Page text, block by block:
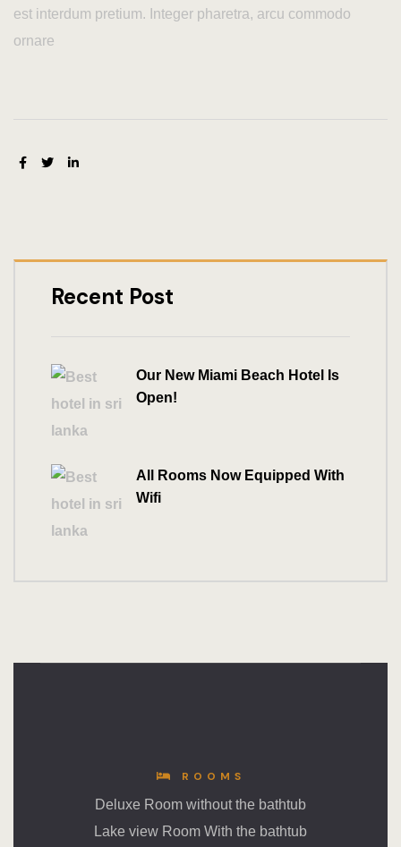
est interdum pretium. Integer pharetra, arcu commodo
ornare
Recent Post
Our New Miami Beach Hotel Is
Open!
All Rooms Now Equipped With
Wifi
ROOMS
Deluxe Room without the bathtub
Lake view Room With the bathtub